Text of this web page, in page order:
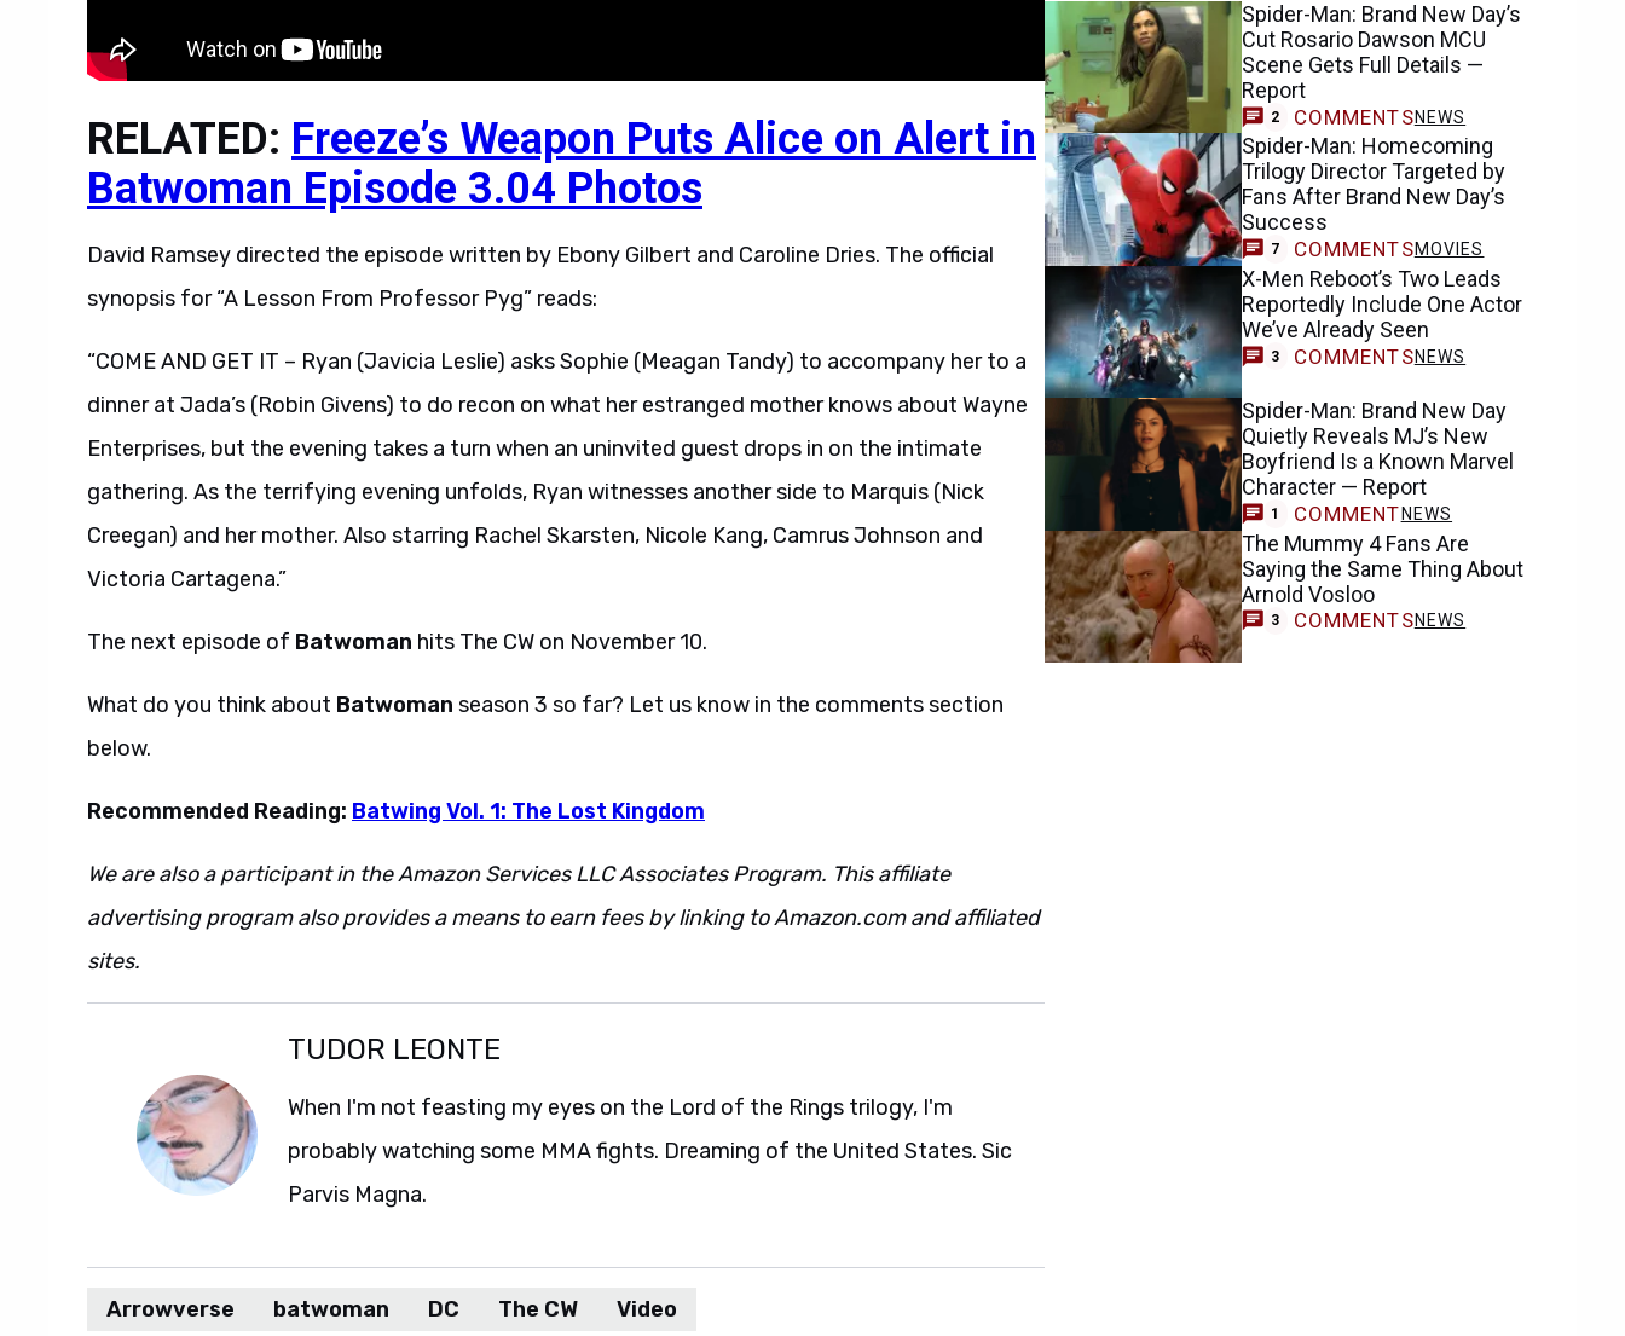
RELATED: Freeze’s Weapon Puts Alice on Alert in
Batwoman Episode 3.04 Photos
David Ramsey directed the episode written by Ebony Gilbert and Caroline Dries. The official
synopsis for “A Lesson From Professor Pyg” reads:
“COME AND GET IT – Ryan (Javicia Leslie) asks Sophie (Meagan Tandy) to accompany her to a
dinner at Jada’s (Robin Givens) to do recon on what her estranged mother knows about Wayne
Enterprises, but the evening takes a turn when an uninvited guest drops in on the intimate
gathering. As the terrifying evening unfolds, Ryan witnesses another side to Marquis (Nick
Creegan) and her mother. Also starring Rachel Skarsten, Nicole Kang, Camrus Johnson and
Victoria Cartagena.”
The next episode of Batwoman hits The CW on November 10.
What do you think about Batwoman season 3 so far? Let us know in the comments section
below.
Recommended Reading: Batwing Vol. 1: The Lost Kingdom
We are also a participant in the Amazon Services LLC Associates Program. This affiliate
advertising program also provides a means to earn fees by linking to Amazon.com and affiliated
sites.
TUDOR LEONTE
When I'm not feasting my eyes on the Lord of the Rings trilogy, I'm
probably watching some MMA fights. Dreaming of the United States. Sic
Parvis Magna.
Arrowverse batwoman DC The CW Video
Spider-Man: Brand New Day’s
Cut Rosario Dawson MCU
Scene Gets Full Details —
Report
2 COMMENTSNEWS
Spider-Man: Homecoming
Trilogy Director Targeted by
Fans After Brand New Day’s
Success
7 COMMENTSMOVIES
X-Men Reboot’s Two Leads
Reportedly Include One Actor
We’ve Already Seen
3 COMMENTSNEWS
Spider-Man: Brand New Day
Quietly Reveals MJ’s New
Boyfriend Is a Known Marvel
Character — Report
1 COMMENT NEWS
The Mummy 4 Fans Are
Saying the Same Thing About
Arnold Vosloo
3 COMMENTSNEWS